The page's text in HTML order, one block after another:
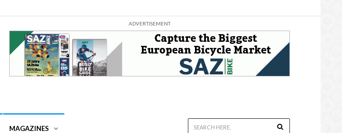
ADVERTISEMENT
MAGAZINES